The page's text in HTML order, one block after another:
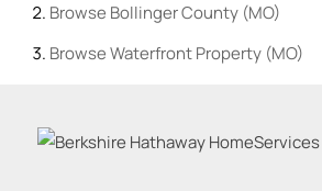
Browse Bollinger County (MO)
BrowseWaterfront Property (MO)